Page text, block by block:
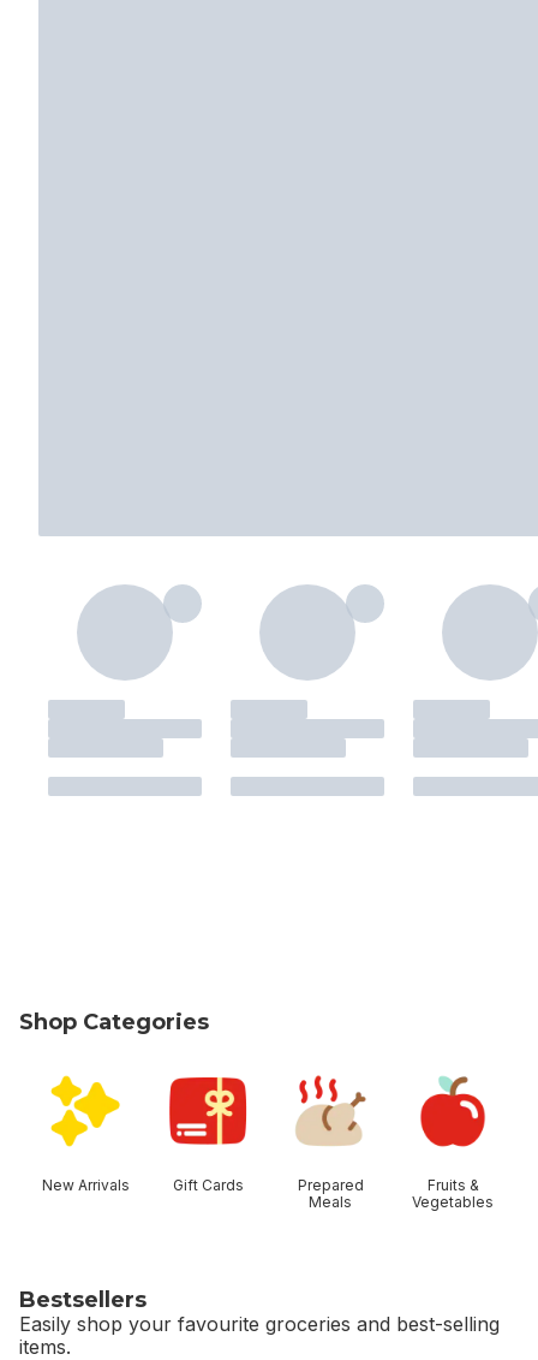
Shop Categories
New Arrivals Gift Cards
Prepared
Meals
Fruits &
Vegetables
Bestsellers
Easily shop your favourite groceries and best-selling
items.